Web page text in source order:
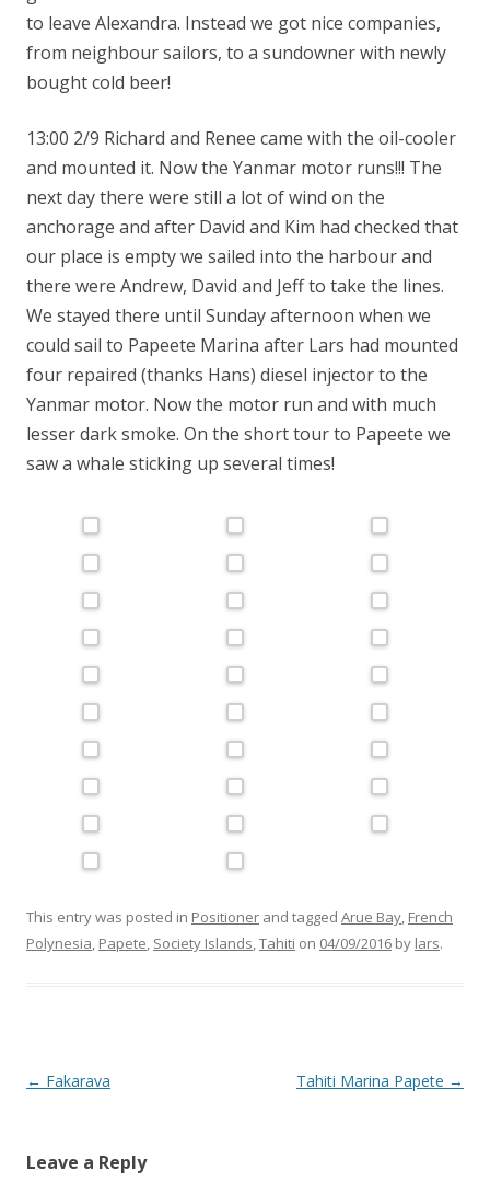
to leave Alexandra. Instead we got nice companies,
from neighbour sailors, to a sundowner with newly
bought cold beer!
13:00 2/9 Richard and Renee came with the oil-cooler
and mounted it. Now the Yanmar motor runs!!! The
next day there were still a lot of wind on the
anchorage and after David and Kim had checked that
our place is empty we sailed into the harbour and
there were Andrew, David and Jeff to take the lines.
We stayed there until Sunday afternoon when we
could sail to Papeete Marina after Lars had mounted
four repaired (thanks Hans) diesel injector to the
Yanmar motor. Now the motor run and with much
lesser dark smoke. On the short tour to Papeete we
saw a whale sticking up several times!
This entry was posted in Positioner and tagged Arue Bay, French
Polynesia, Papete, Society Islands,Tahiti on 04/09/2016 by lars.
Post
← Fakarava Tahiti Marina Papete →
Leave a Reply